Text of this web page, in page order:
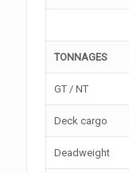
TONNAGES
GT / NT
Deck cargo
Deadweight